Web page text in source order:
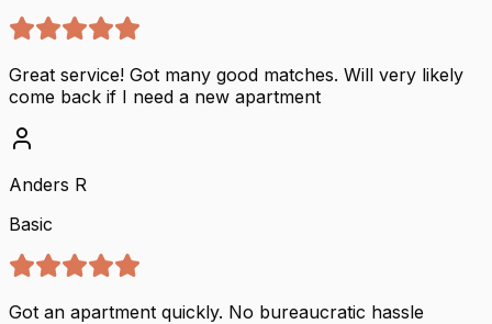
Great service! Got many good matches. Will very likely
come back if I need a new apartment
Anders R
Basic
Got an apartment quickly. No bureaucratic hassle